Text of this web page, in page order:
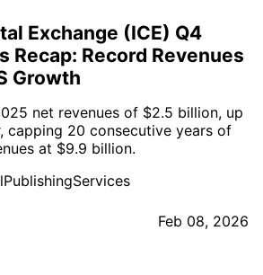
Exchange (ICE) Q4
Recap: Record Revenues
Growth
net revenues of $2.5 billion, up
capping 20 consecutive years of
at $9.9 billion.
Feb 08, 2026